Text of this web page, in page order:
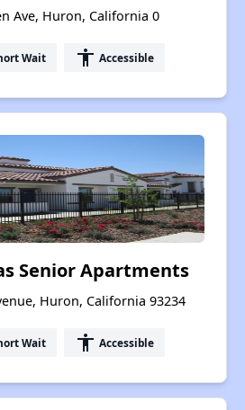
Ave, Huron, California 0
Wait accessibility Accessible
Senior Apartments
Huron, California 93234
Wait accessibility Accessible